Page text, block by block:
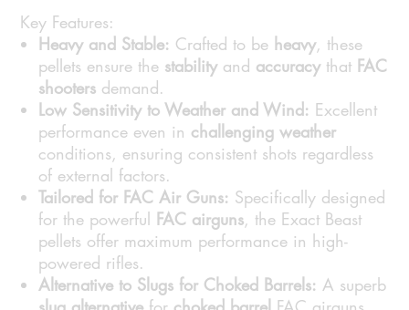
Key Features:
Heavy and Stable: Crafted to be heavy, these
pellets ensure the stabilityand accuracythat FAC
shooters demand.
Low Sensitivity to Weather and Wind: Excellent
performance even in challenging weather
conditions, ensuring consistent shots regardless
of external factors.
Tailored for FAC Air Guns: Specifically designed
for the powerful FAC airguns, the Exact Beast
pellets offer maximum performance in high-
powered rifles.
Alternative to Slugs for Choked Barrels: A superb